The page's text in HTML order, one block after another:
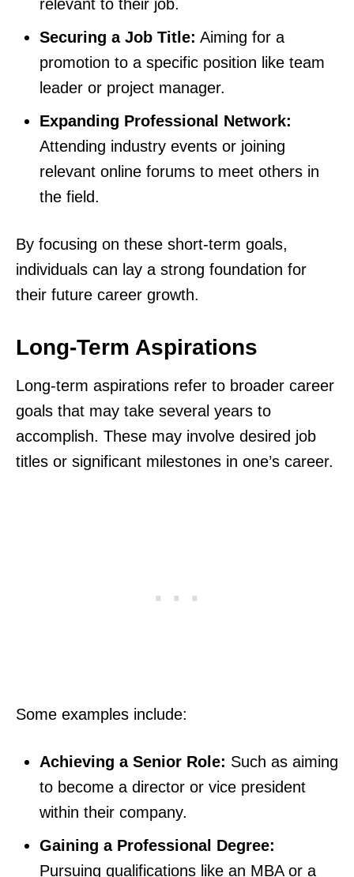
relevant to their job.
Securing a Job Title: Aiming for a
promotion to a specific position like team
leader or project manager.
Expanding Professional Network:
Attending industry events or joining
relevant online forums to meet others in
the field.
By focusing on these short-term goals,
individuals can lay a strong foundation for
their future career growth.
Long-Term Aspirations
Long-term aspirations refer to broader career
goals that may take several years to
accomplish. These may involve desired job
titles or significant milestones in one’s career.
Some examples include:
Achieving a Senior Role: Such as aiming
to become a director or vice president
within their company.
Gaining a Professional Degree:
Pursuing qualifications like an MBA or a